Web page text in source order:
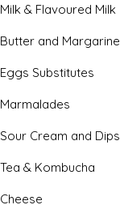
Milk & Flavoured Milk
Butter and Margarine
Eggs Substitutes
Marmalades
Sour Cream and Dips
Tea & Kombucha
Cheese